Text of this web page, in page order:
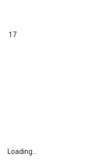
17
Loading...